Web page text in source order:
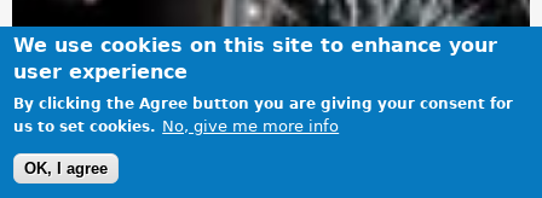
We use cookies on this site to enhance your
user experience
By clicking the Agree button you are giving your consent for
us to set cookies. No, give me more info
OK, I agree